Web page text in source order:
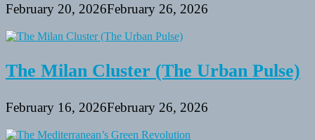
February 20, 2026February 26, 2026
The Milan Cluster (The Urban Pulse)
February 16, 2026February 26, 2026